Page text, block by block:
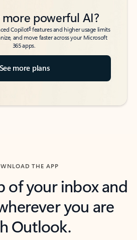
more powerful AI?
Copilot6features and higher usage limits
and move faster across your Microsoft
365 apps.
See more plans
THE APP
of your inbox and
you are
Outlook.